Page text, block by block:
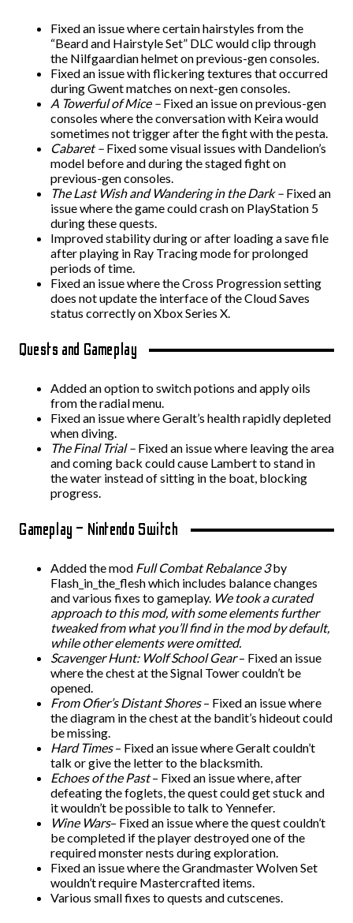
Fixed an issue where certain hairstyles from the
“Beard and Hairstyle Set” DLC would clip through
the Nilfgaardian helmet on previous-gen consoles.
Fixed an issue with flickering textures that occurred
during Gwent matches on next-gen consoles.
A Towerful of Mice – Fixed an issue on previous-gen
consoles where the conversation with Keira would
sometimes not trigger after the fight with the pesta.
Cabaret – Fixed some visual issues with Dandelion’s
model before and during the staged fight on
previous-gen consoles.
The Last Wish and Wandering in the Dark – Fixed an
issue where the game could crash on PlayStation 5
during these quests.
Improved stability during or after loading a save file
after playing in Ray Tracing mode for prolonged
periods of time.
Fixed an issue where the Cross Progression setting
does not update the interface of the Cloud Saves
status correctly on Xbox Series X.
Quests and Gameplay
Added an option to switch potions and apply oils
from the radial menu.
Fixed an issue where Geralt’s health rapidly depleted
when diving.
The Final Trial – Fixed an issue where leaving the area
and coming back could cause Lambert to stand in
the water instead of sitting in the boat, blocking
progress.
Gameplay – Nintendo Switch
Added the mod Full Combat Rebalance 3by
Flash_in_the_flesh which includes balance changes
and various fixes to gameplay. We took a curated
approach to this mod, with some elements further
tweaked from what you’ll find in the mod by default,
while other elements were omitted.
Scavenger Hunt: Wolf School Gear– Fixed an issue
where the chest at the Signal Tower couldn’t be
opened.
From Ofier’s Distant Shores– Fixed an issue where
the diagram in the chest at the bandit’s hideout could
be missing.
Hard Times– Fixed an issue where Geralt couldn’t
talk or give the letter to the blacksmith.
Echoes of the Past– Fixed an issue where, after
defeating the foglets, the quest could get stuck and
it wouldn’t be possible to talk to Yennefer.
Wine Wars– Fixed an issue where the quest couldn’t
be completed if the player destroyed one of the
required monster nests during exploration.
Fixed an issue where the Grandmaster Wolven Set
wouldn’t require Mastercrafted items.
Various small fixes to quests and cutscenes.